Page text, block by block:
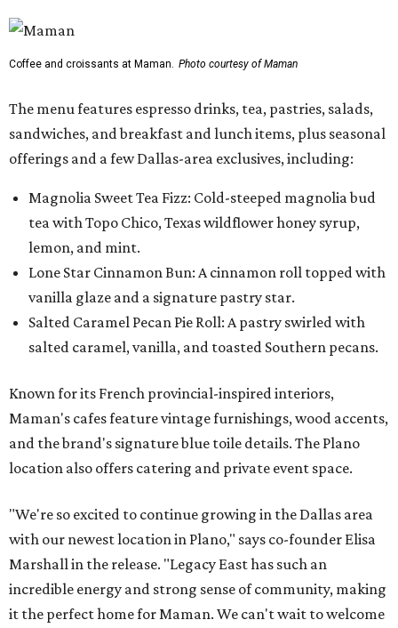
Coffee and croissants at Maman. Photo courtesy of Maman
The menu features espresso drinks, tea, pastries, salads,
sandwiches, and breakfast and lunch items, plus seasonal
offerings and a few Dallas-area exclusives, including:
Magnolia Sweet Tea Fizz: Cold-steeped magnolia bud
tea with Topo Chico, Texas wildflower honey syrup,
lemon, and mint.
Lone Star Cinnamon Bun: A cinnamon roll topped with
vanilla glaze and a signature pastry star.
Salted Caramel Pecan Pie Roll: A pastry swirled with
salted caramel, vanilla, and toasted Southern pecans.
Known for its French provincial-inspired interiors,
Maman's cafes feature vintage furnishings, wood accents,
and the brand's signature blue toile details. The Plano
location also offers catering and private event space.
"We're so excited to continue growing in the Dallas area
with our newest location in Plano," says co-founder Elisa
Marshall in the release. "Legacy East has such an
incredible energy and strong sense of community, making
it the perfect home for Maman. We can't wait to welcome